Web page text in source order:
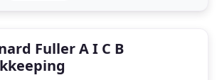
Fuller A I C B